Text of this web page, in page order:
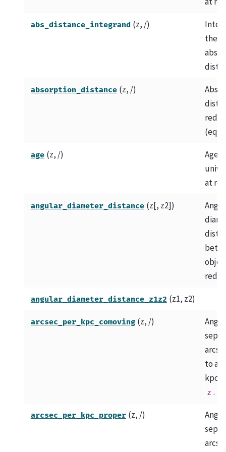
abs_distance_integrand (z, /)
the
absorption_distance (z, /)
(eq.
age (z, /)
Age
at
angular_diameter_distance (z[, z2])
angular_diameter_distance_z1z2 (z1, z2)
arcsec_per_kpc_comoving (z, /)
to a
kpc
z .
arcsec_per_kpc_proper (z, /)